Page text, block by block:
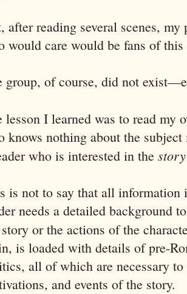
after reading several scenes,
would care would be fans of
group, of course, did not
lesson I learned was to read my
knows nothing about the
who is interested in the story
is not to say that all information
needs a detailed background
or the actions of the
is loaded with details of pre-
all of which are necessary
and events of the story.